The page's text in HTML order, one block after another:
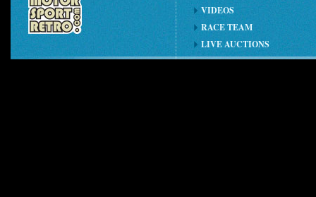
VIDEOS
RACE TEAM
LIVE AUCTIONS